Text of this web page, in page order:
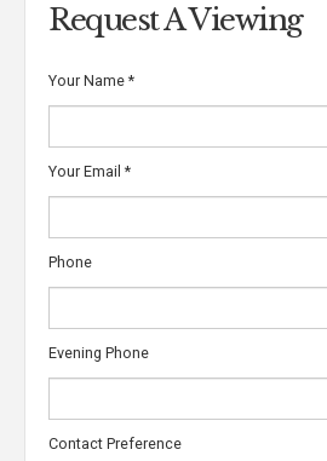
Request A Viewing
Your Name *
Your Email *
Phone
Evening Phone
Contact Preference